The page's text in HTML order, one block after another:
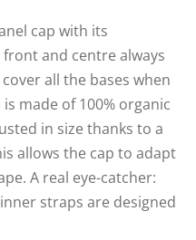
cap with its
and centre always
all the bases when
made of 100% organic
in size thanks to a
allows the cap to adapt
A real eye-catcher:
straps are designed